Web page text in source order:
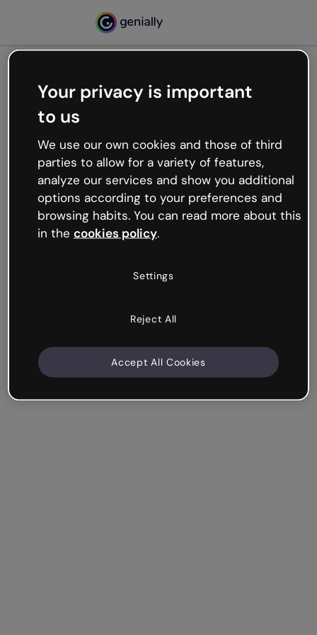
Oops, something’s not
working
We’re not sure what happened but the internet is
like that and unexpected hiccups occur.
Try refreshing the page or go back to Genially and
try your luck later.
Your privacy is important
to us
We use our own cookies and those of third
parties to allow for a variety of features,
analyze our services and show you additional
options according to your preferences and
browsing habits. You can read more about this
in the cookies policy.
Settings
Reject All
Accept All Cookies